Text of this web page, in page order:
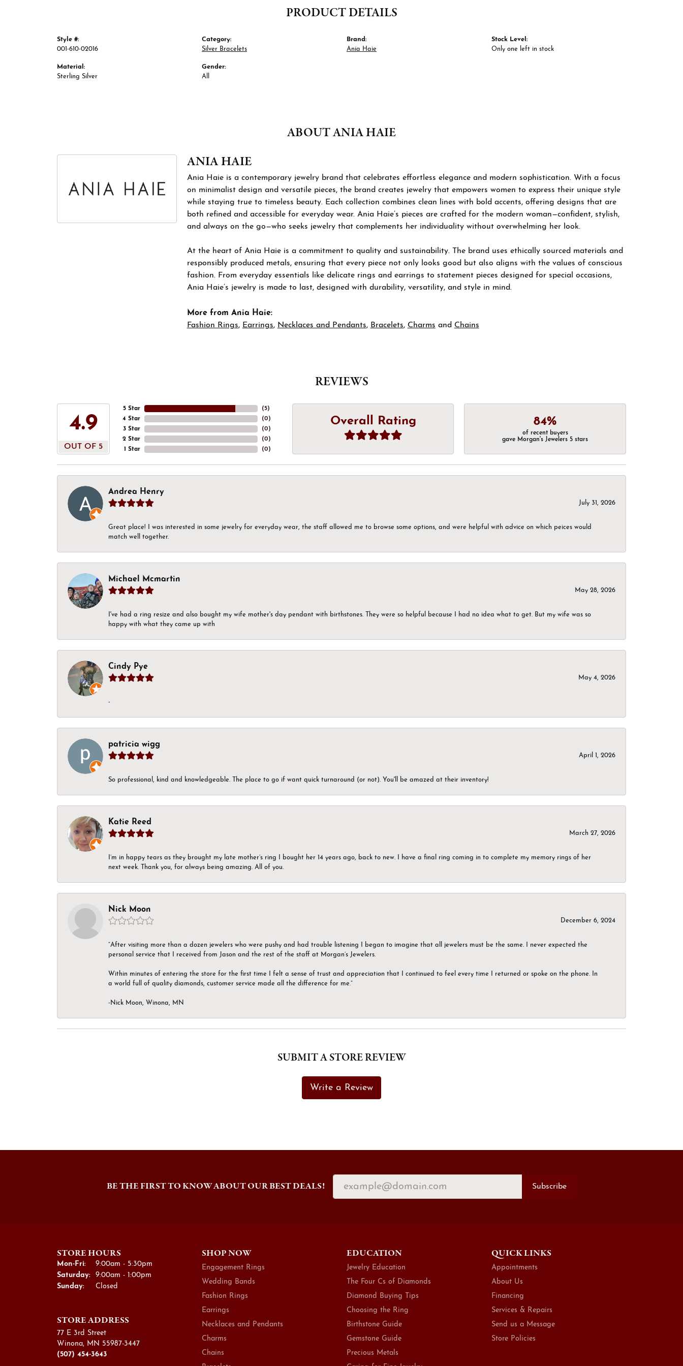
PRODUCT DETAILS
Style #:
001-610-02016
Material:
Sterling Silver
Category:
Silver Bracelets
Gender:
All
Brand:
Ania Haie
Stock Level:
Only one left in stock
ABOUT ANIA HAIE
ANIA HAIE
Ania Haie is a contemporary jewelry brand that celebrates effortless elegance and modern sophistication. With a focus
on minimalist design and versatile pieces, the brand creates jewelry that empowers women to express their unique style
while staying true to timeless beauty. Each collection combines clean lines with bold accents, offering designs that are
both refined and accessible for everyday wear. Ania Haie’s pieces are crafted for the modern woman—confident, stylish,
and always on the go—who seeks jewelry that complements her individuality without overwhelming her look.
At the heart of Ania Haie is a commitment to quality and sustainability. The brand uses ethically sourced materials and
responsibly produced metals, ensuring that every piece not only looks good but also aligns with the values of conscious
fashion. From everyday essentials like delicate rings and earrings to statement pieces designed for special occasions,
Ania Haie’s jewelry is made to last, designed with durability, versatility, and style in mind.
More from Ania Haie:
Fashion Rings, Earrings, Necklaces and Pendants, Bracelets, Charms and Chains
REVIEWS
4.9
OUT OF 5
5 Star
4 Star
3 Star
2 Star
1 Star
(5)
(0)
(0)
(0)
(0)
Overall Rating 84%
of recent buyers
gave Morgan's Jewelers 5 stars
Andrea Henry
July 31, 2026
Great place! I was interested in some jewelry for everyday wear, the staff allowed me to browse some options, and were helpful with advice on which peices would
match well together.
Michael Mcmartin
May 28, 2026
I've had a ring resize and also bought my wife mother's day pendant with birthstones. They were so helpful because I had no idea what to get. But my wife was so
happy with what they came up with
Cindy Pye
May 4, 2026
-
patricia wigg
April 1, 2026
So professional, kind and knowledgeable. The place to go if want quick turnaround (or not). You'll be amazed at their inventory!
Katie Reed
March 27, 2026
I’m in happy tears as they brought my late mother’s ring I bought her 14 years ago, back to new. I have a final ring coming in to complete my memory rings of her
next week. Thank you, for always being amazing. All of you.
Nick Moon
December 6, 2024
“After visiting more than a dozen jewelers who were pushy and had trouble listening I began to imagine that all jewelers must be the same. I never expected the
personal service that I received from Jason and the rest of the staff at Morgan’s Jewelers.
Within minutes of entering the store for the first time I felt a sense of trust and appreciation that I continued to feel every time I returned or spoke on the phone. In
a world full of quality diamonds, customer service made all the difference for me.”
-Nick Moon, Winona, MN
SUBMIT A STORE REVIEW
Write a Review
BE THE FIRST TO KNOW ABOUT OUR BEST DEALS! Subscribe
STORE HOURS
Mon-Fri:Monday - Friday:
9:00am - 5:30pm
Saturday:
9:00am - 1:00pm
Sunday:
Closed
STORE ADDRESS
77 E 3rd Street
Winona, MN 55987-3447
(507) 454-3643
SHOP NOW
Engagement Rings
Wedding Bands
Fashion Rings
Earrings
Necklaces and Pendants
Charms
Chains
EDUCATION
Jewelry Education
The Four Cs of Diamonds
Diamond Buying Tips
Choosing the Ring
Birthstone Guide
Gemstone Guide
Precious Metals
QUICK LINKS
Appointments
About Us
Financing
Services & Repairs
Send us a Message
Store Policies